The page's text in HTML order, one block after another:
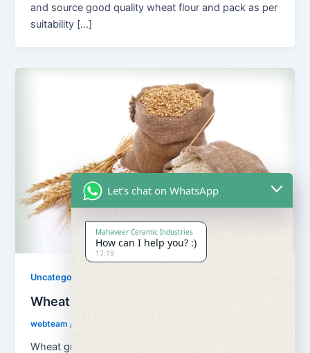
and source good quality wheat flour and pack as per
suitability […]
Uncategorized
Wheat Grains and Wheat Flour
webteam /
Wheat grains and wheat flour Flour is a powder
Let's chat on WhatsApp
Mahaveer Ceramic Industries
How can I help you? :)
17:19